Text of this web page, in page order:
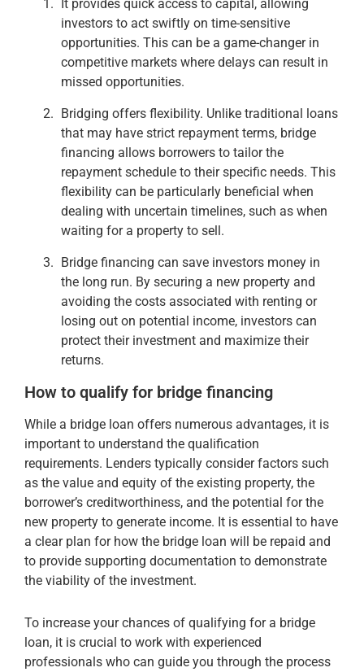
It provides quick access to capital, allowing
investors to act swiftly on time-sensitive
opportunities. This can be a game-changer in
competitive markets where delays can result in
missed opportunities.
Bridging offers flexibility. Unlike traditional loans
that may have strict repayment terms, bridge
financing allows borrowers to tailor the
repayment schedule to their specific needs. This
flexibility can be particularly beneficial when
dealing with uncertain timelines, such as when
waiting for a property to sell.
Bridge financing can save investors money in
the long run. By securing a new property and
avoiding the costs associated with renting or
losing out on potential income, investors can
protect their investment and maximize their
returns.
How to qualify for bridge financing
While a bridge loan offers numerous advantages, it is
important to understand the qualification
requirements. Lenders typically consider factors such
as the value and equity of the existing property, the
borrower’s creditworthiness, and the potential for the
new property to generate income. It is essential to have
a clear plan for how the bridge loan will be repaid and
to provide supporting documentation to demonstrate
the viability of the investment.
To increase your chances of qualifying for a bridge
loan, it is crucial to work with experienced
professionals who can guide you through the process